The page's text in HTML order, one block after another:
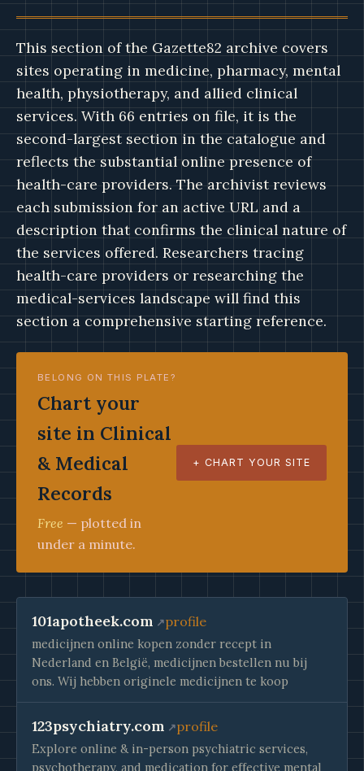
This section of the Gazette82 archive covers
sites operating in medicine, pharmacy, mental
health, physiotherapy, and allied clinical
services. With 66 entries on file, it is the
second-largest section in the catalogue and
reflects the substantial online presence of
health-care providers. The archivist reviews
each submission for an active URL and a
description that confirms the clinical nature of
the services offered. Researchers tracing
health-care providers or researching the
medical-services landscape will find this
section a comprehensive starting reference.
BELONG ON THIS PLATE?
Chart your
site in Clinical
& Medical
Records
Free — plotted in
under a minute.
+ CHART YOUR SITE
101apotheek.com profile
medicijnen online kopen zonder recept in
Nederland en België, medicijnen bestellen nu bij
ons. Wij hebben originele medicijnen te koop
123psychiatry.com profile
Explore online & in-person psychiatric services,
psychotherapy, and medication for effective mental